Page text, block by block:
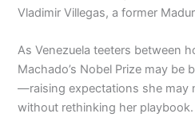
Vladimir Villegas, a former
As Venezuela teeters between
Machado’s Nobel Prize may be
—raising expectations she may
without rethinking her playbook.